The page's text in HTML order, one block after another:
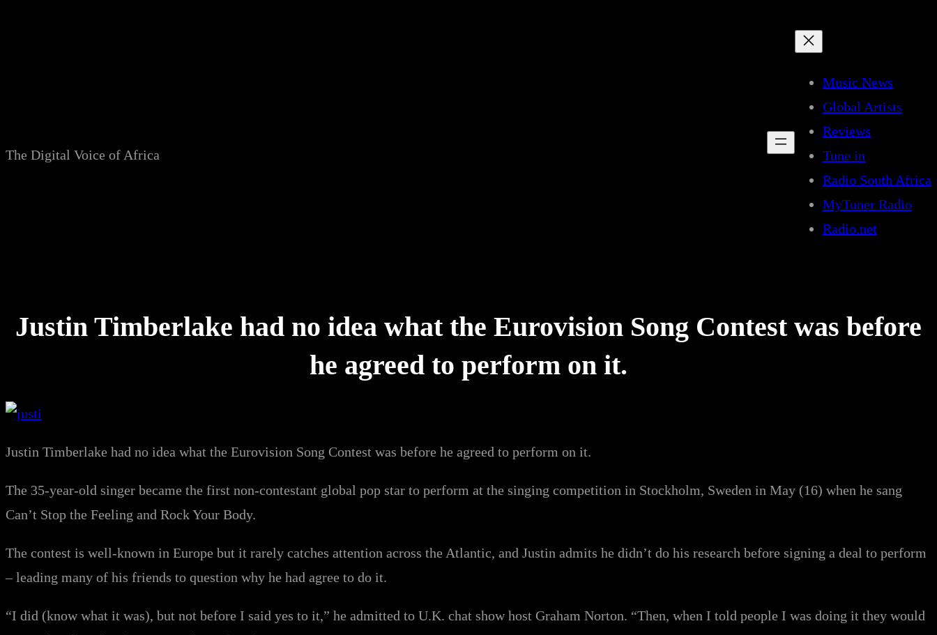
The Digital Voice of Africa
Music News
Global Artists
Reviews
Tune in
Radio South Africa
MyTuner Radio
Radio.net
Justin Timberlake had no idea what the Eurovision Song Contest was before
he agreed to perform on it.
Justin Timberlake had no idea what the Eurovision Song Contest was before he agreed to perform on it.
The 35-year-old singer became the first non-contestant global pop star to perform at the singing competition in Stockholm, Sweden in May (16) when he sang
Can’t Stop the Feeling and Rock Your Body.
The contest is well-known in Europe but it rarely catches attention across the Atlantic, and Justin admits he didn’t do his research before signing a deal to perform
– leading many of his friends to question why he had agree to do it.
“I did (know what it was), but not before I said yes to it,” he admitted to U.K. chat show host Graham Norton. “Then, when I told people I was doing it they would